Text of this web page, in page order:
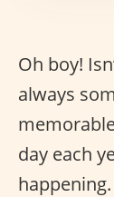
Oh boy!
always
day each